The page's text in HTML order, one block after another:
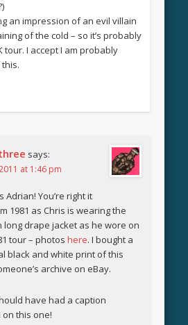
an impression of an evil villain
of the cold – so it’s probably
tour. I accept I am probably
says:
at 1:46 pm
Adrian! You’re right it
1981 as Chris is wearing the
long drape jacket as he wore on
tour – photos here. I bought a
black and white print of this
archive on eBay.
have had a caption
this one!